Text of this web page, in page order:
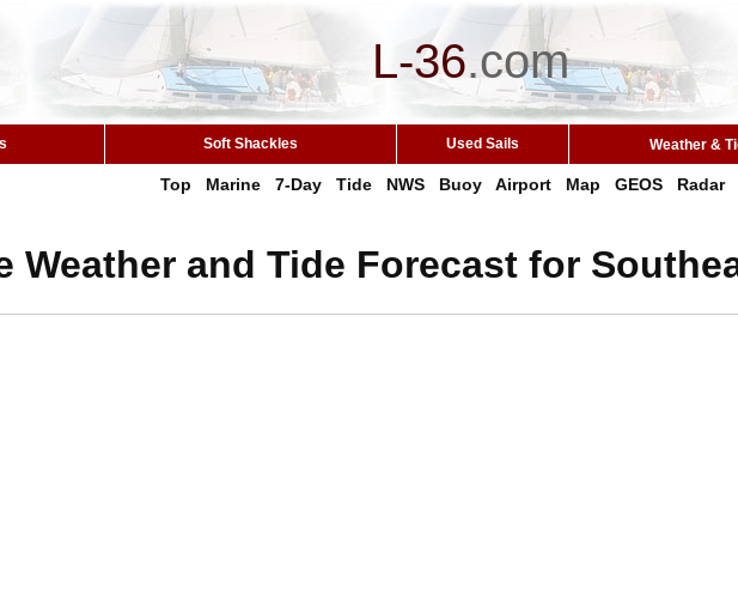
L-36.com
Soft Shackles Used Sails Weather &
Top Marine 7-Day Tide NWS Buoy Airport Map GEOS Radar
Weather and Tide Forecast for